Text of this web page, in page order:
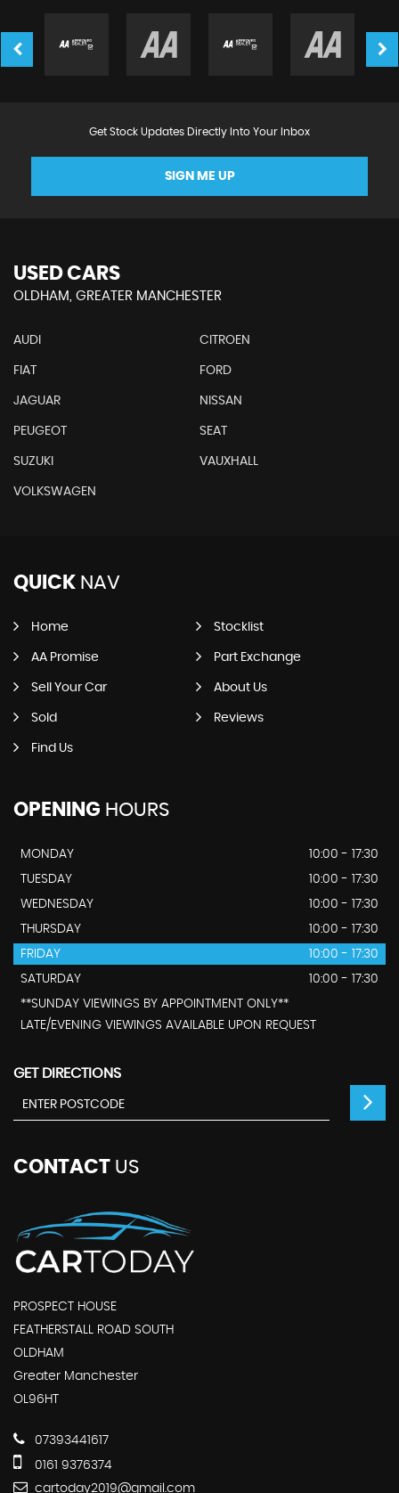
Get Stock Updates Directly Into Your Inbox
SIGN ME UP
USED CARS
OLDHAM, GREATER MANCHESTER
AUDI CITROEN
FIAT FORD
JAGUAR NISSAN
PEUGEOT SEAT
SUZUKI VAUXHALL
VOLKSWAGEN
QUICK NAV
Home Stocklist
AA Promise Part Exchange
Sell Your Car About Us
Sold Reviews
Find Us
OPENING HOURS
MONDAY
10:00 - 17:30
TUESDAY
10:00 - 17:30
WEDNESDAY
10:00 - 17:30
THURSDAY
10:00 - 17:30
FRIDAY
10:00 - 17:30
SATURDAY
10:00 - 17:30
**SUNDAY VIEWINGS BY APPOINTMENT ONLY**
LATE/EVENING VIEWINGS AVAILABLE UPON REQUEST
GET DIRECTIONS
CONTACT US
PROSPECT HOUSE
FEATHERSTALL ROAD SOUTH
OLDHAM
Greater Manchester
OL96HT
07393441617
0161 9376374
cartoday2019@gmail.com